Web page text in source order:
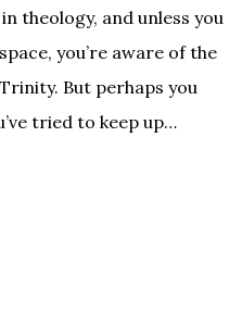
theology, and unless you
you’re aware of the
But perhaps you
tried to keep up…